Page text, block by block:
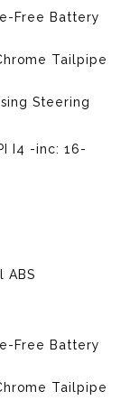
Free Battery
Tailpipe
Steering
I4 -inc: 16-
ABS
Free Battery
Tailpipe